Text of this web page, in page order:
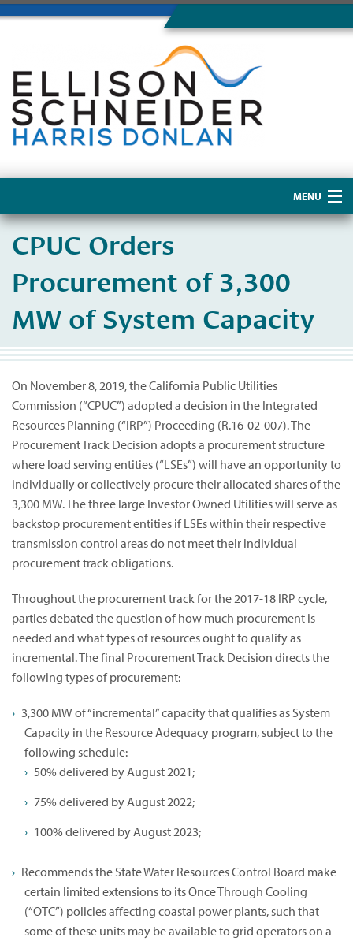
MENU
About Us
CPUC Orders
Procurement of 3,300
MW of System Capacity
On November 8, 2019, the California Public Utilities
Commission (“CPUC”) adopted a decision in the Integrated
Resources Planning (“IRP”) Proceeding (R.16-02-007). The
Procurement Track Decision adopts a procurement structure
where load serving entities (“LSEs”) will have an opportunity to
individually or collectively procure their allocated shares of the
3,300 MW. The three large Investor Owned Utilities will serve as
backstop procurement entities if LSEs within their respective
transmission control areas do not meet their individual
procurement track obligations.
Throughout the procurement track for the 2017-18 IRP cycle,
parties debated the question of how much procurement is
needed and what types of resources ought to qualify as
incremental. The final Procurement Track Decision directs the
following types of procurement:
3,300 MW of “incremental” capacity that qualifies as System
Capacity in the Resource Adequacy program, subject to the
following schedule:
50% delivered by August 2021;
75% delivered by August 2022;
100% delivered by August 2023;
Recommends the State Water Resources Control Board make
certain limited extensions to its Once Through Cooling
(“OTC”) policies affecting coastal power plants, such that
some of these units may be available to grid operators on a